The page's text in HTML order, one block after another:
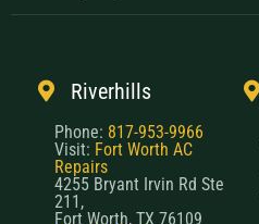
Riverhills
Phone: 817-953-9966
Visit: Fort Worth AC
Repairs
4255 Bryant Irvin Rd Ste
211,
Fort Worth, TX 76109